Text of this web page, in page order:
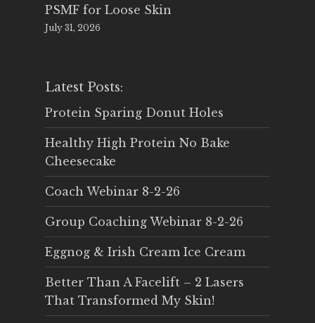
PSMF for Loose Skin
July 31, 2026
Latest Posts:
Protein Sparing Donut Holes
Healthy High Protein No Bake
Cheesecake
Coach Webinar 8-2-26
Group Coaching Webinar 8-2-26
Eggnog & Irish Cream Ice Cream
Better Than A Facelift – 2 Lasers
That Transformed My Skin!